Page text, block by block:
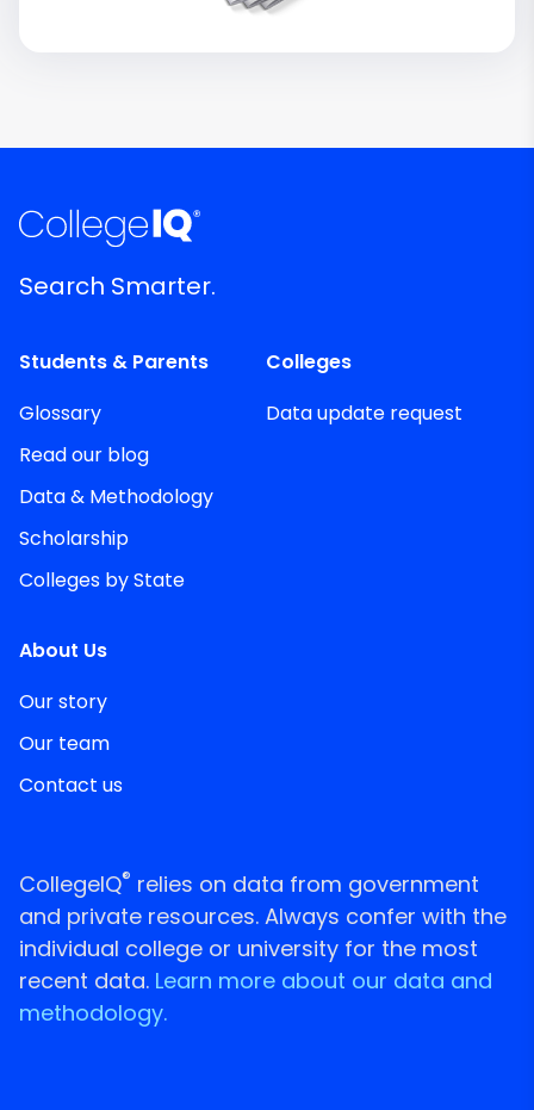
Search Smarter.
Students & Parents
Glossary
Read our blog
Data & Methodology
Scholarship
Colleges by State
Colleges
Data update request
About Us
Our story
Our team
Contact us
CollegeIQ® relies on data from government
and private resources. Always confer with the
individual college or university for the most
recent data. Learn more about our data and
methodology.